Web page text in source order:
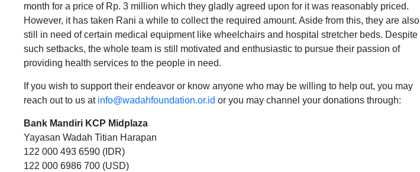
month for a price of Rp. 3 million which they gladly agreed upon for it was reasonably priced.
However, it has taken Rani a while to collect the required amount. Aside from this, they are also
still in need of certain medical equipment like wheelchairs and hospital stretcher beds. Despite
such setbacks, the whole team is still motivated and enthusiastic to pursue their passion of
providing health services to the people in need.
If you wish to support their endeavor or know anyone who may be willing to help out, you may
reach out to us at info@wadahfoundation.or.id or you may channel your donations through:
Bank Mandiri KCP Midplaza
Yayasan Wadah Titian Harapan
122 000 493 6590 (IDR)
122 000 6986 700 (USD)